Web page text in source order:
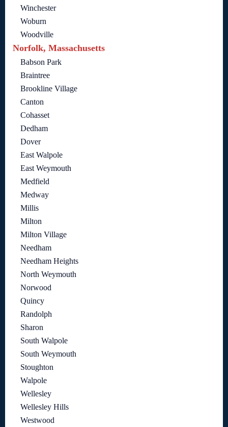
Winchester
Woburn
Woodville
Norfolk, Massachusetts
Babson Park
Braintree
Brookline Village
Canton
Cohasset
Dedham
Dover
East Walpole
East Weymouth
Medfield
Medway
Millis
Milton
Milton Village
Needham
Needham Heights
North Weymouth
Norwood
Quincy
Randolph
Sharon
South Walpole
South Weymouth
Stoughton
Walpole
Wellesley
Wellesley Hills
Westwood